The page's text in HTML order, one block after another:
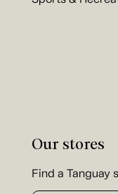
Our stores
Find a Tanguay